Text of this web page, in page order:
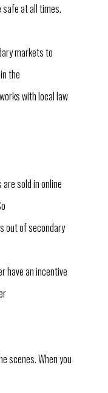
safe at all times.
markets to
the
with local law
sold in online
out of secondary
have an incentive
scenes. When you